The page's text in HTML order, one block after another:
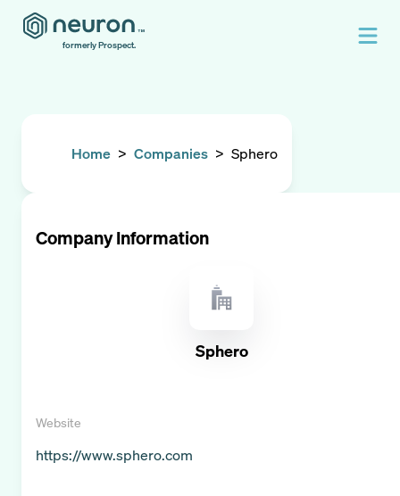
formerly Prospect.
Home > Companies > Sphero
Company Information
Sphero
Website
https://www.sphero.com